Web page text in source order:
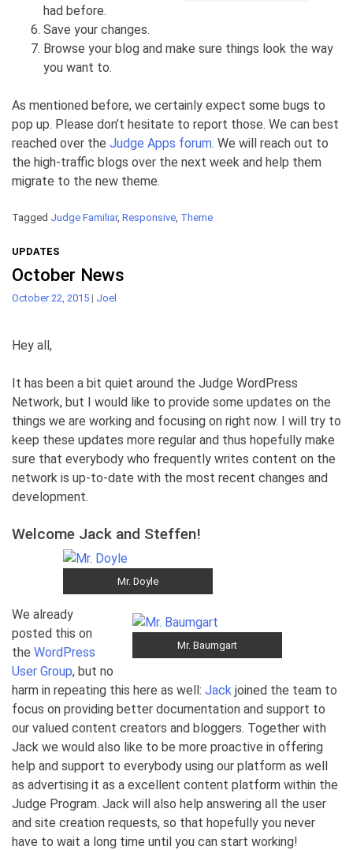
had before.
Save your changes.
Browse your blog and make sure things look the way
you want to.
As mentioned before, we certainly expect some bugs to
pop up. Please don’t hesitate to report those. We can best
reached over the Judge Apps forum. We will reach out to
the high-traffic blogs over the next week and help them
migrate to the new theme.
Tagged Judge Familiar, Responsive Theme
UPDATES
October News
October 22, 2015 | Joel
Hey all,
It has been a bit quiet around the Judge WordPress
Network, but I would like to provide some updates on the
things we are working and focusing on right now. I will try to
keep these updates more regular and thus hopefully make
sure that everybody who frequently writes content on the
network is up-to-date with the most recent changes and
development.
Welcome Jack and Steffen!
Mr. Doyle
Mr. Baumgart
We already
posted this on
the WordPress
User Group, but no
harm in repeating this here as well: Jack joined the team to
focus on providing better documentation and support to
our valued content creators and bloggers. Together with
Jack we would also like to be more proactive in offering
help and support to everybody using our platform as well
as advertising it as a excellent content platform within the
Judge Program. Jack will also help answering all the user
and site creation requests, so that hopefully you never
have to wait a long time until you can start working!